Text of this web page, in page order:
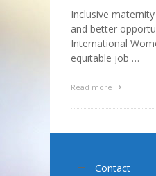
Inclusive
and better
International
equitable job …
Read more
Contact